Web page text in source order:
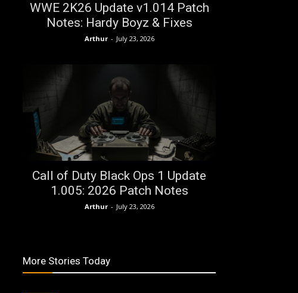
WWE 2K26 Update v1.014 Patch
Notes: Hardy Boyz & Fixes
Arthur - July 23, 2026
Call of Duty Black Ops 1 Update
1.005: 2026 Patch Notes
Arthur - July 23, 2026
More Stories Today